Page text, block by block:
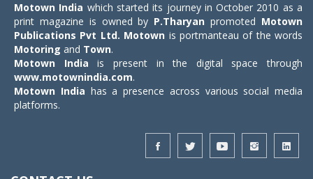
Motown India which started its journey in October 2010 as a
print magazine is owned by P.Tharyan promoted Motown
Publications Pvt Ltd. Motown is portmanteau of the words
Motoring and Town.
Motown India is present in the digital space through
www.motownindia.com.
Motown India has a presence across various social media
platforms.